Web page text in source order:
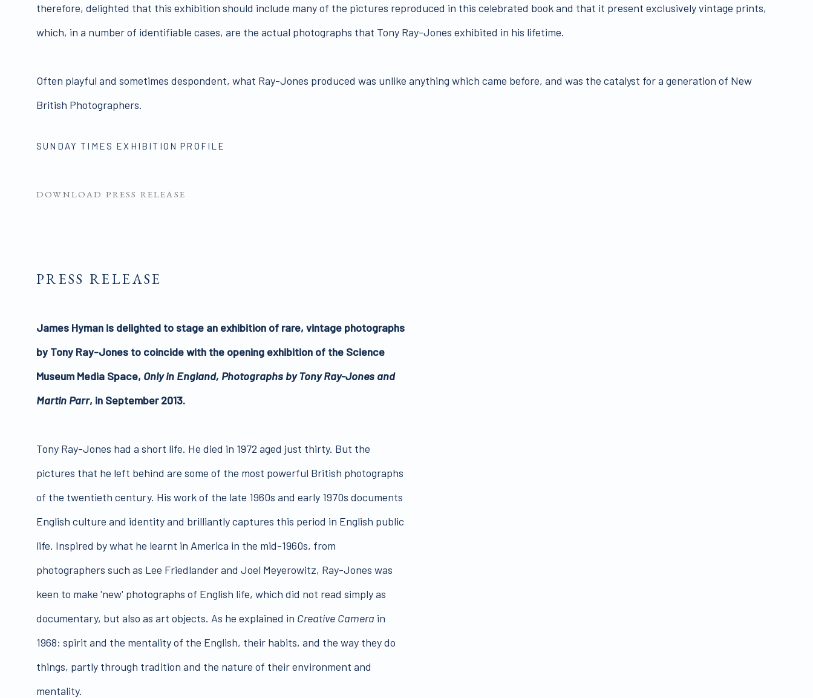
therefore, delighted that this exhibition should include many of the pictures reproduced in this celebrated book and that it present exclusively vintage prints,
which, in a number of identifiable cases, are the actual photographs that Tony Ray-Jones exhibited in his lifetime.
Often playful and sometimes despondent, what Ray-Jones produced was unlike anything which came before, and was the catalyst for a generation of New
British Photographers.
SUNDAY TIMES EXHIBITION PROFILE
DOWNLOAD PRESS RELEASE
PRESS RELEASE
James Hyman is delighted to stage an exhibition of rare, vintage photographs
by Tony Ray-Jones to coincide with the opening exhibition of the Science
Museum Media Space, Only in England, Photographs by Tony Ray-Jones and
Martin Parr, in September 2013.
Tony Ray-Jones had a short life. He died in 1972 aged just thirty. But the
pictures that he left behind are some of the most powerful British photographs
of the twentieth century. His work of the late 1960s and early 1970s documents
English culture and identity and brilliantly captures this period in English public
life. Inspired by what he learnt in America in the mid-1960s, from
photographers such as Lee Friedlander and Joel Meyerowitz, Ray-Jones was
keen to make 'new' photographs of English life, which did not read simply as
documentary, but also as art objects. As he explained in Creative Camera in
1968: spirit and the mentality of the English, their habits, and the way they do
things, partly through tradition and the nature of their environment and
mentality.